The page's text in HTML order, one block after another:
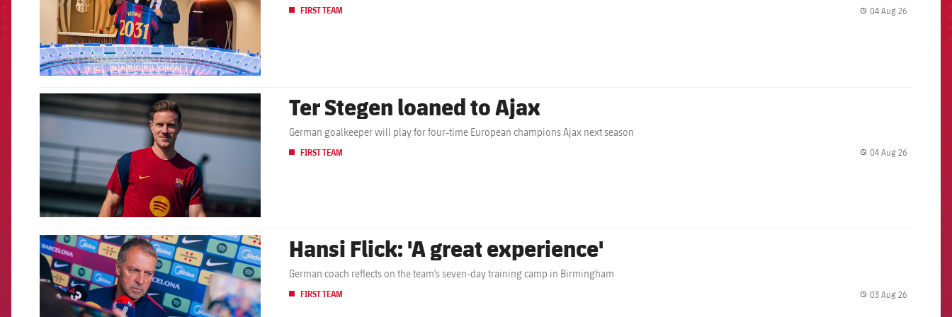
FIRST TEAM 04 Aug 26
FCB Barcelona badge Ter Stegen loaned to Ajax
German goalkeeper will play for four-time European champions Ajax next season
FIRST TEAM 04 Aug 26
FCB Barcelona badge Hansi Flick: 'A great experience'
German coach reflects on the team's seven-day training camp in Birmingham
FIRST TEAM 03 Aug 26